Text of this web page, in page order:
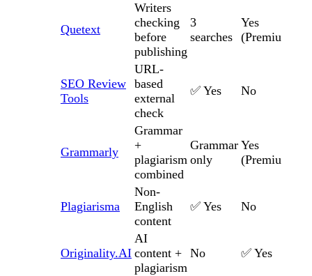
Quetext
Writers
checking
before
publishing
3
searches
Yes
(Premium)
SEO Review
Tools
URL-
based
external
check
✅ Yes No
Grammarly
Grammar
+
plagiarism
combined
Grammar
only
Yes
(Premium)
Plagiarisma
Non-
English
content
✅ Yes No
Originality.AI
AI
content +
plagiarism
No ✅ Yes